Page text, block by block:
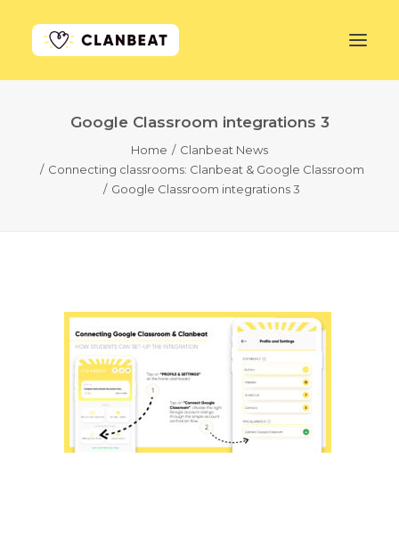
LEARN MORE
Google Classroom integrations 3
Home
Clanbeat News
Connecting classrooms: Clanbeat & Google Classroom
Google Classroom integrations 3